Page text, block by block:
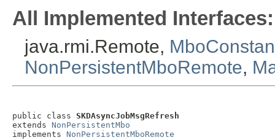
All Implemented Interfaces:
java.rmi.Remote,
NonPersistentMboRemote,
public class SKDAsyncJobMsgRefresh
extends NonPersistentMbo
implements NonPersistentMboRemote